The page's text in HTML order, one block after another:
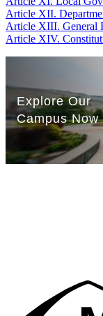
Article XII.
Article XIII. General
Article XIV.